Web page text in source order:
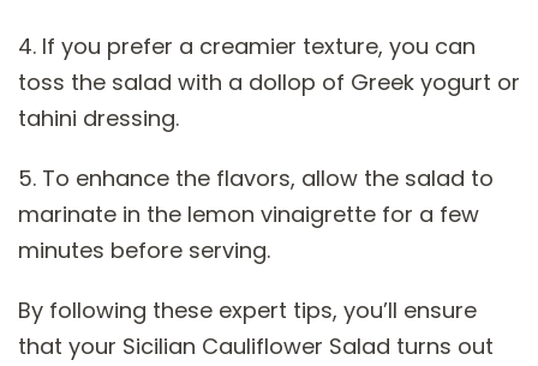
4. If you prefer a creamier texture, you can
toss the salad with a dollop of Greek yogurt or
tahini dressing.
5. To enhance the flavors, allow the salad to
marinate in the lemon vinaigrette for a few
minutes before serving.
By following these expert tips, you’ll ensure
that your Sicilian Cauliflower Salad turns out